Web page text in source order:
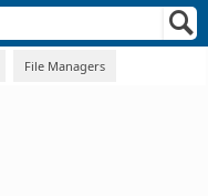
File Managers